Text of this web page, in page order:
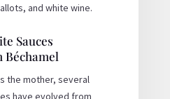
and white wine.
Sauces
the mother, several
have evolved from